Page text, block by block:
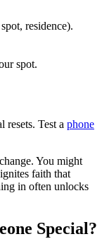
residence).
spot.
Test a phone
You might
faith that
in often unlocks
Special?